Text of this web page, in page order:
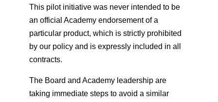
This pilot initiative was never intended to be
an official Academy endorsement of a
particular product, which is strictly prohibited
by our policy and is expressly included in all
contracts.
The Board and Academy leadership are
taking immediate steps to avoid a similar